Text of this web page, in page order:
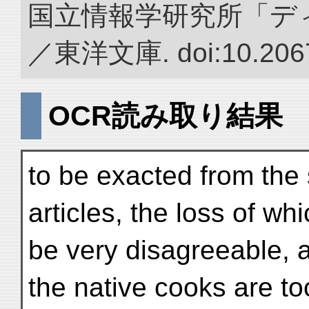
国立情報学研究所「
／東洋文庫.
OCR読み取り結果
to be exacted from
articles, the loss of
be very disagreeable,
the native cooks are